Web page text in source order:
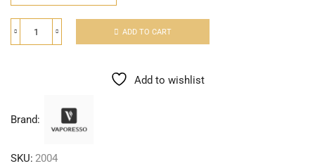
ADD TO CART
Add to wishlist
Brand:
SKU: 2004